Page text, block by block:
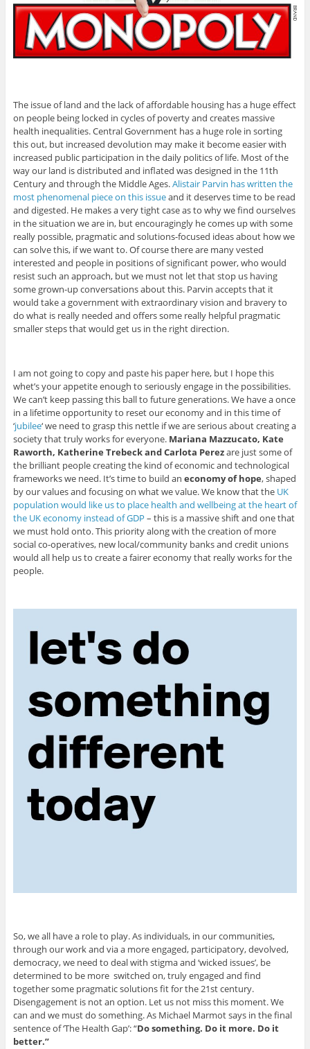
The issue of land and the lack of affordable housing has a huge effect
on people being locked in cycles of poverty and creates massive
health inequalities. Central Government has a huge role in sorting
this out, but increased devolution may make it become easier with
increased public participation in the daily politics of life. Most of the
way our land is distributed and inflated was designed in the 11th
Century and through the Middle Ages.Alistair Parvin has written the
most phenomenal piece on this issueand it deserves time to be read
and digested. He makes a very tight case as to why we find ourselves
in the situation we are in, but encouragingly he comes up with some
really possible, pragmatic and solutions-focused ideas about how we
can solve this, if we want to. Of course there are many vested
interested and people in positions of significant power, who would
resist such an approach, but we must not let that stop us having
some grown-up conversations about this. Parvin accepts that it
would take a government with extraordinary vision and bravery to
do what is really needed and offers some really helpful pragmatic
smaller steps that would get us in the right direction.
I am not going to copy and paste his paper here, but I hope this
whet’s your appetite enough to seriously engage in the possibilities.
We can’t keep passing this ball to future generations. We have a once
in a lifetime opportunity to reset our economy and in this time of
‘jubilee‘ we need to grasp this nettle if we are serious about creating a
society that truly works for everyone. Mariana Mazzucato, Kate
Raworth, Katherine Trebeck and Carlota Perezare just some of
the brilliant people creating the kind of economic and technological
frameworks we need. It’s time to build an economy of hope, shaped
by our values and focusing on what we value. We know that theUK
population would like us to place health and wellbeing at the heart of
the UK economy instead of GDP – this is a massive shift and one that
we must hold onto. This priority along with the creation of more
social co-operatives, new local/community banks and credit unions
would all help us to create a fairer economy that really works for the
people.
So, we all have a role to play. As individuals, in our communities,
through our work and via a more engaged, participatory, devolved,
democracy, we need to deal with stigma and ‘wicked issues’, be
determined to be more switched on, truly engaged and find
together some pragmatic solutions fit for the 21st century.
Disengagement is not an option. Let us not miss this moment. We
can and we must do something. As Michael Marmot says in the final
sentence of ‘The Health Gap’: “Do something. Do it more. Do it
better.”